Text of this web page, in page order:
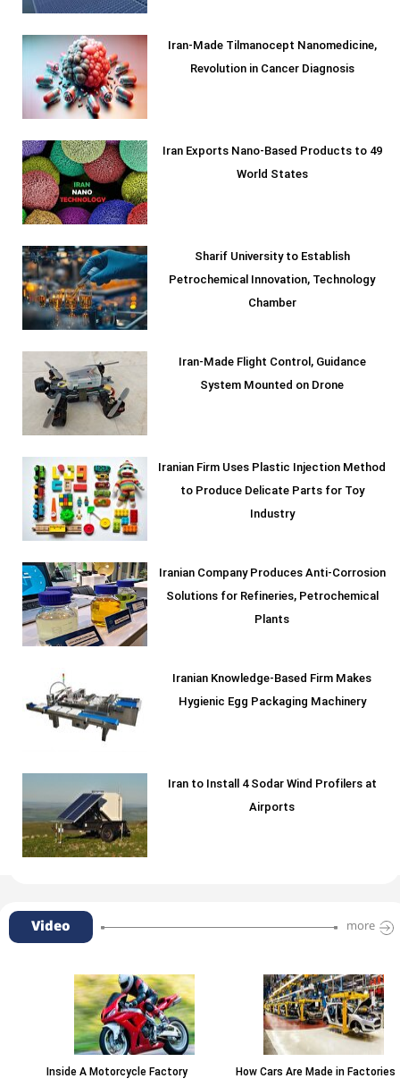
Iran-Made Tilmanocept Nanomedicine,
Revolution in Cancer Diagnosis
Iran Exports Nano-Based Products to 49
World States
Sharif University to Establish
Petrochemical Innovation, Technology
Chamber
Iran-Made Flight Control, Guidance
System Mounted on Drone
Iranian Firm Uses Plastic Injection Method
to Produce Delicate Parts for Toy
Industry
Iranian Company Produces Anti-Corrosion
Solutions for Refineries, Petrochemical
Plants
Iranian Knowledge-Based Firm Makes
Hygienic Egg Packaging Machinery
Iran to Install 4 Sodar Wind Profilers at
Airports
Video more
Inside A Motorcycle Factory How Cars Are Made in Factories